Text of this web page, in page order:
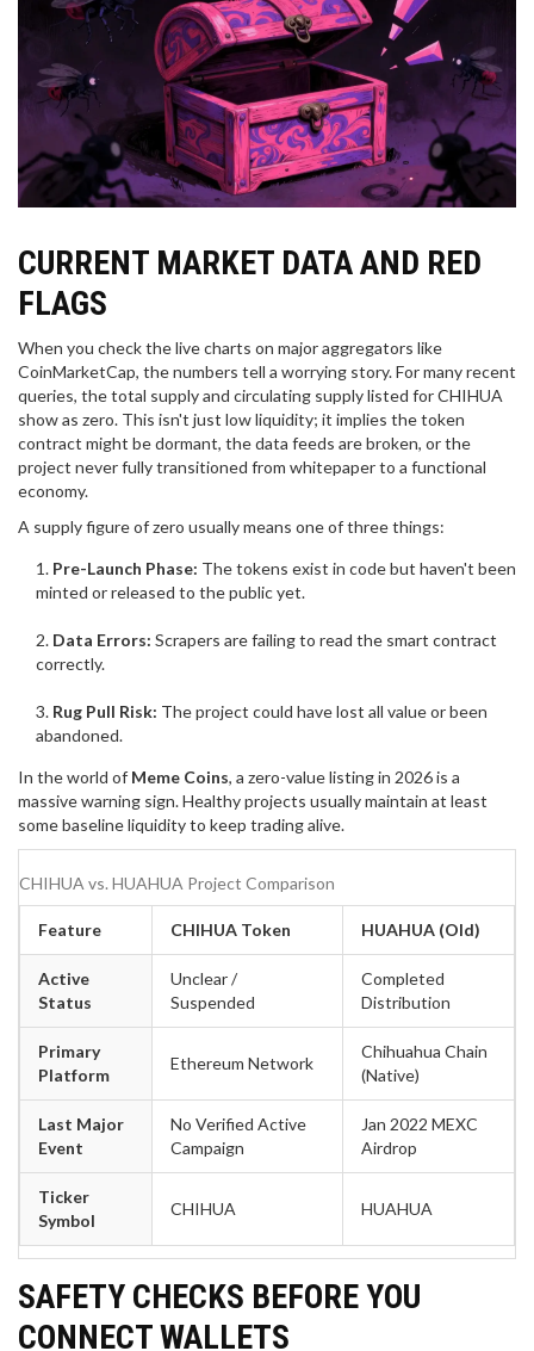
CURRENT MARKET DATA AND RED
FLAGS
When you check the live charts on major aggregators like
CoinMarketCap, the numbers tell a worrying story. For many recent
queries, the total supply and circulating supply listed for CHIHUA
show as zero. This isn't just low liquidity; it implies the token
contract might be dormant, the data feeds are broken, or the
project never fully transitioned from whitepaper to a functional
economy.
A supply figure of zero usually means one of three things:
Pre-Launch Phase: The tokens exist in code but haven't been
minted or released to the public yet.
Data Errors: Scrapers are failing to read the smart contract
correctly.
Rug Pull Risk: The project could have lost all value or been
abandoned.
In the world of Meme Coins, a zero-value listing in 2026 is a
massive warning sign. Healthy projects usually maintain at least
some baseline liquidity to keep trading alive.
CHIHUA vs. HUAHUA Project Comparison
Feature CHIHUA Token HUAHUA (Old)
Active
Status
Unclear /
Suspended
Completed
Distribution
Primary
Platform
Ethereum Network
Chihuahua Chain
(Native)
Last Major
Event
No Verified Active
Campaign
Jan 2022 MEXC
Airdrop
Ticker
Symbol
CHIHUA HUAHUA
SAFETY CHECKS BEFORE YOU
CONNECT WALLETS